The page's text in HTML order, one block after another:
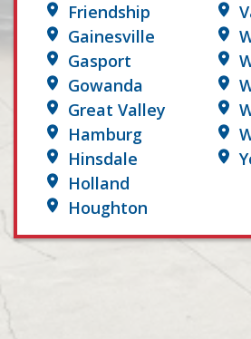
Friendship
Gainesville
Gasport
Gowanda
Great Valley
Hamburg
Hinsdale
Holland
Houghton